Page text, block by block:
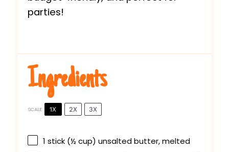
parties!
Ingredients
SCALE 1X 2X 3X
1 stick (½ cup) unsalted butter, melted